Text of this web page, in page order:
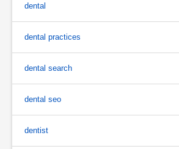
dental
dental practices
dental search
dental seo
dentist